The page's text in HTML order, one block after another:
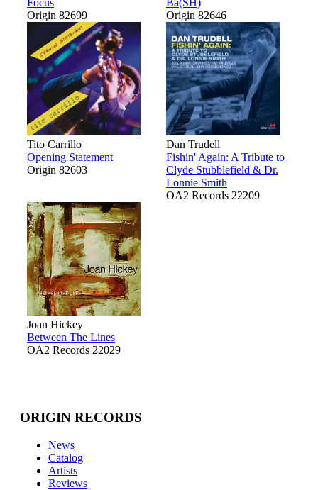
Focus
Origin 82699
Ba(SH)
Origin 82646
Tito Carrillo
Opening Statement
Origin 82603
Dan Trudell
Fishin' Again: A Tribute to
Clyde Stubblefield & Dr.
Lonnie Smith
OA2 Records 22209
Joan Hickey
Between The Lines
OA2 Records 22029
ORIGIN RECORDS
News
Catalog
Artists
Reviews